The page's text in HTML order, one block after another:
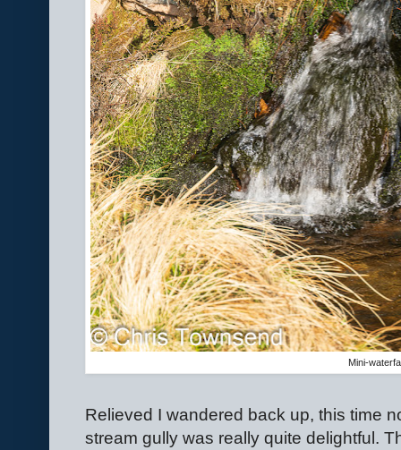
Mini-
Relieved I wandered back up, this time
stream gully was really quite delightful.